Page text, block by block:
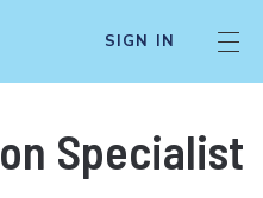
SIGN IN
Specialist